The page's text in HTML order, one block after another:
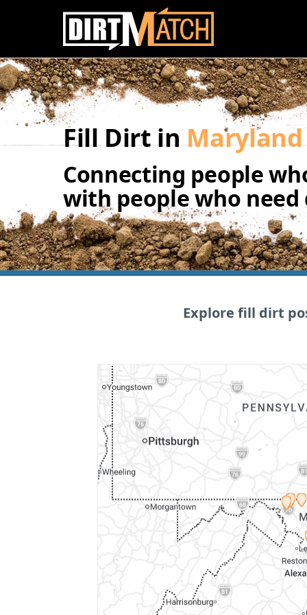
Skip to main content
Fill Dirt inMaryland
Connecting people
with people who
Explore fill dirt